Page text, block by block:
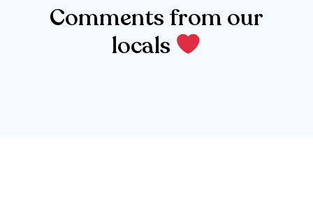
Comments from our
locals